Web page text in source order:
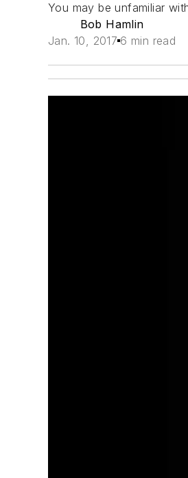
You may be unfamiliar
Bob Hamlin
Jan. 10, 2017 6 min read